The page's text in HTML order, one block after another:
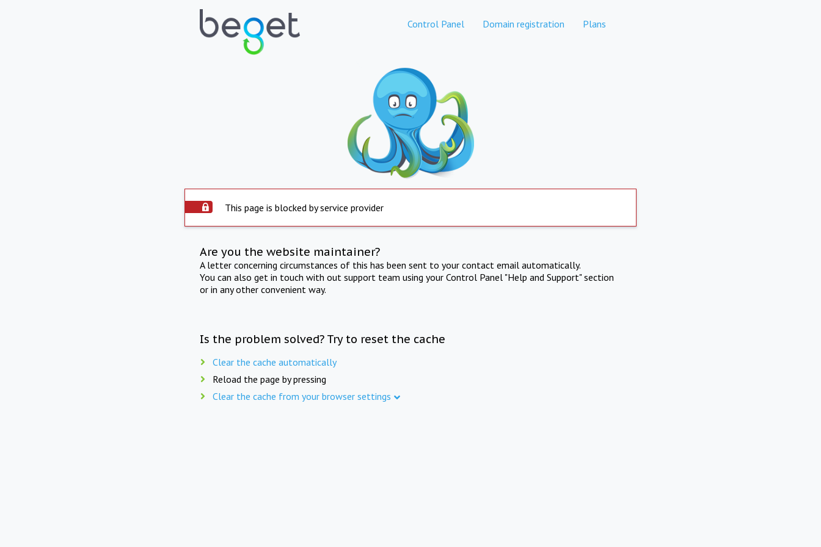
Control Panel Domain registration Plans
This page is blocked by service provider
Are you the website maintainer?
A letter concerning circumstances of this has been sent to your contact email automatically.
You can also get in touch with out support team using your Control Panel "Help and Support" section
or in any other convenient way.
Is the problem solved? Try to reset the cache
Clear the cache automatically
Reload the page by pressing
Clear the cache from your browser settings